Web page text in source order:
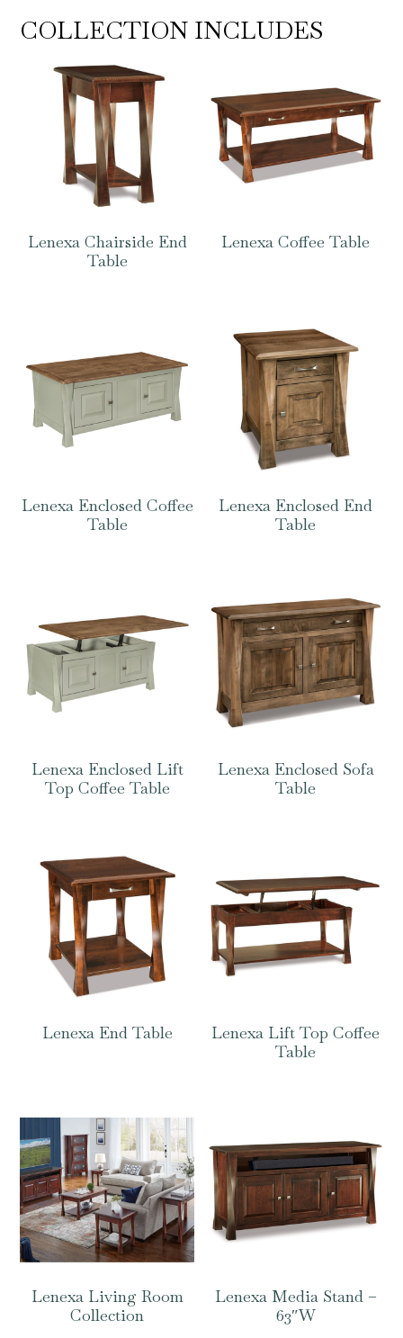
COLLECTION INCLUDES
Lenexa Chairside End
Table
Lenexa Coffee Table
Lenexa Enclosed Coffee
Table
Lenexa Enclosed End
Table
Lenexa Enclosed Lift
Top Coffee Table
Lenexa Enclosed Sofa
Table
Lenexa End Table
Lenexa Lift Top Coffee
Table
Lenexa Living Room
Collection
Lenexa Media Stand –
63″W